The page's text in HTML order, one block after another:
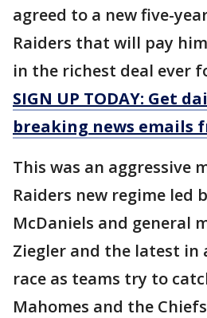
agreed to a new five-
Raiders that will pay
in the richest deal ever
SIGN UP TODAY: Get
breaking news emails
This was an aggressive
Raiders new regime led
McDaniels and general
Ziegler and the latest in
race as teams try to
Mahomes and the